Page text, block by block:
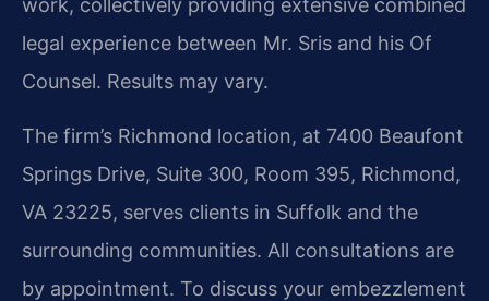
work, collectively providing extensive combined
legal experience between Mr. Sris and his Of
Counsel. Results may vary.
The firm’s Richmond location, at 7400 Beaufont
Springs Drive, Suite 300, Room 395, Richmond,
VA 23225, serves clients in Suffolk and the
surrounding communities. All consultations are
by appointment. To discuss your embezzlement